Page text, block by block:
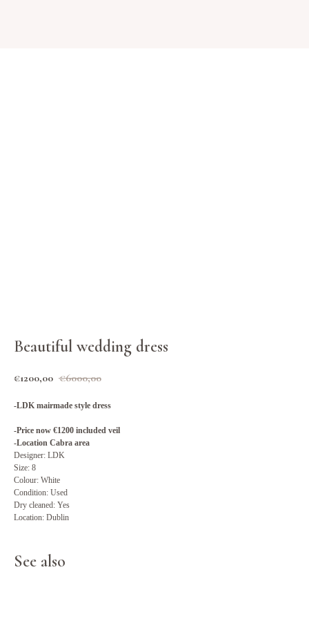
Beautiful wedding dress
€1200,00 €6000,00
-LDK mairmade style dress
-Price now €1200 included veil
-Location Cabra area
Designer: LDK
Size: 8
Colour: White
Condition: Used
Dry cleaned: Yes
Location: Dublin
See also